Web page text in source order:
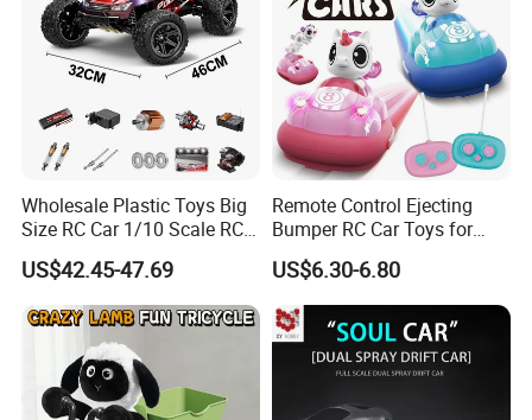
Wholesale Plastic Toys Big
Size RC Car 1/10 Scale RC
Car Kids Toy High-Speed
Motor RC Car Remote
Control Racing Car Toy 4WD
Electric High-Speed RC Car
US$42.45-47.69
Remote Control Ejecting
Bumper RC Car Toys for
Toddlers with LED
US$6.30-6.80